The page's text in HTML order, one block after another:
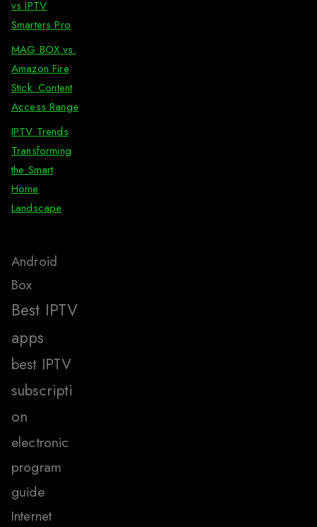
vs IPTV
Smarters Pro
MAG BOX vs.
Amazon Fire
Stick: Content
Access Range
IPTV Trends
Transforming
the Smart
Home
Landscape
Android
Box
Best IPTV
apps
best IPTV
subscripti
on
electronic
program
guide
Internet